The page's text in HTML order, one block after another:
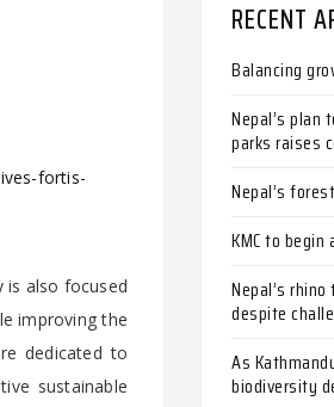
fortis-
is also focused
improving the
dedicated to
sustainable
RECENT
Balancing
Nepal’s plan
parks raises
Nepal’s
KMC to
Nepal’s
despite
As
biodiversity